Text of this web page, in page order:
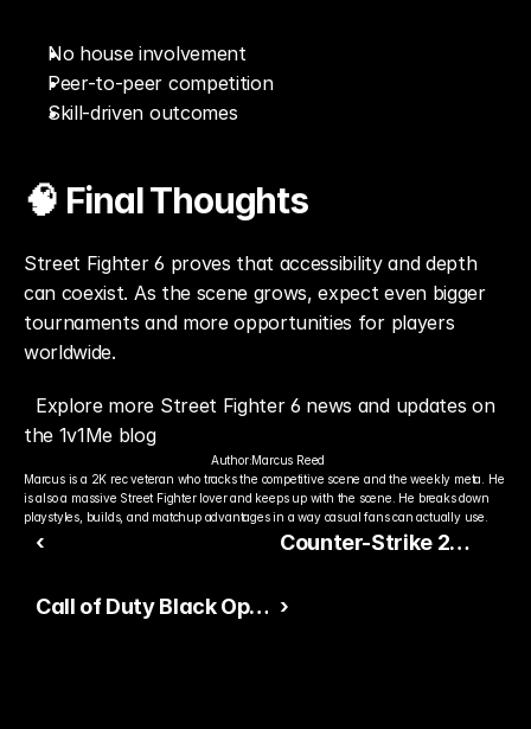
No house involvement
Peer-to-peer competition
Skill-driven outcomes
🧠 Final Thoughts
Street Fighter 6 proves that accessibility and depth
can coexist. As the scene grows, expect even bigger
tournaments and more opportunities for players
worldwide.
Explore more Street Fighter 6 news and updates on
the 1v1Me blog
Author:Marcus Reed
Marcus is a 2K rec veteran who tracks the competitive scene and the weekly meta. He
is also a massive Street Fighter lover and keeps up with the scene. He breaks down
playstyles, builds, and matchup advantages in a way casual fans can actually use.
‹
Counter-Strike 2
Call of Duty Black Ops
›